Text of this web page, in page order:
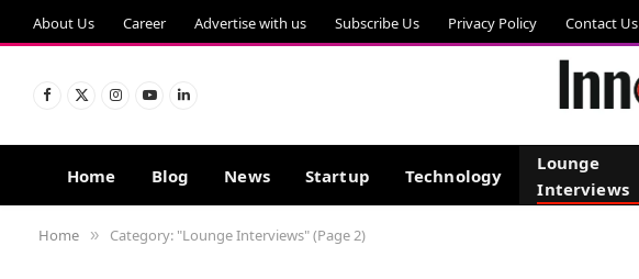
About Us Career Advertise with us Subscribe Us Privacy Policy Contact Us
Facebook
X
Instagram
YouTubeLinkedIn
Home Blog News Startup Technology
Lounge
Interviews
Home » Category: "Lounge Interviews" (Page 2)